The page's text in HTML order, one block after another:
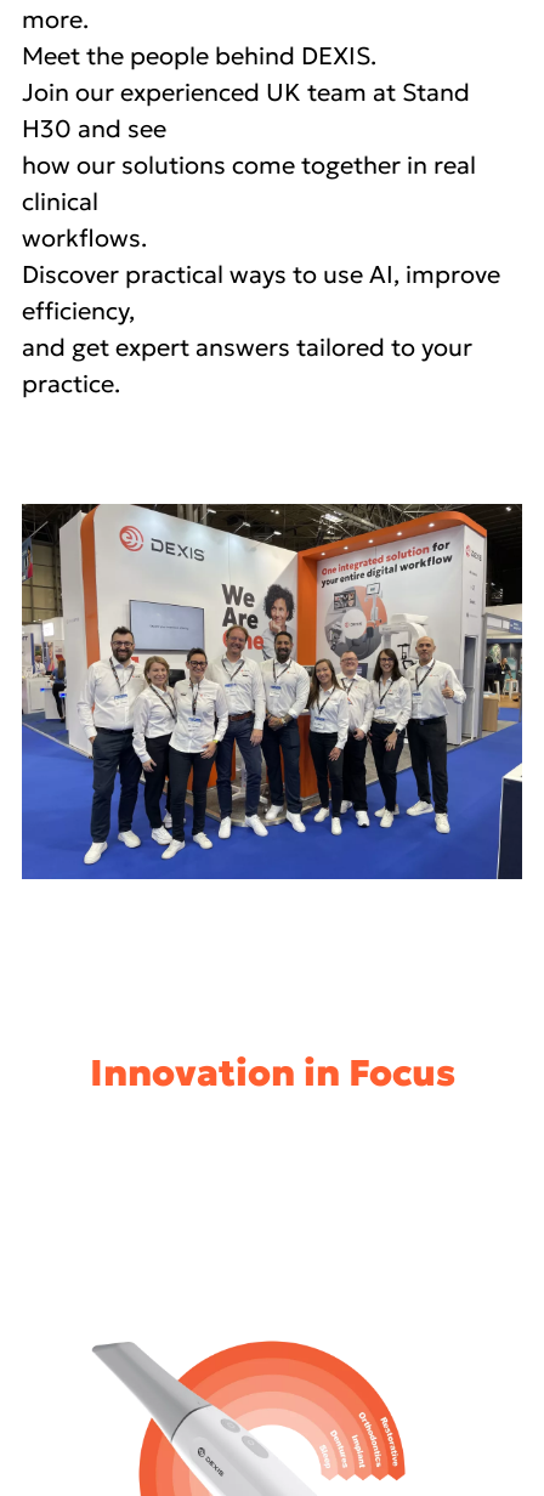
more.
Meet the people behind DEXIS.
Join our experienced UK team at Stand
H30 and see
how our solutions come together in real
clinical
workflows.
Discover practical ways to use AI, improve
efficiency,
and get expert answers tailored to your
practice.
Innovation in Focus